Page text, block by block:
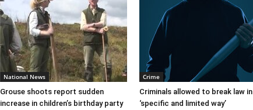
National News
Grouse shoots report sudden
increase in children’s birthday party
Crime
Criminals allowed to break law in
‘specific and limited way’